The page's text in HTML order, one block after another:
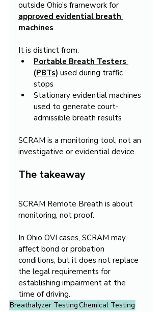
outside Ohio’s framework for
approved evidential breath
machines.
It is distinct from:
Portable Breath Testers
(PBTs) used during traffic
stops
Stationary evidential machines
used to generate court-
admissible breath results
SCRAM is a monitoring tool, not an
investigative or evidential device.
The takeaway
SCRAM Remote Breath is about
monitoring, not proof.
In Ohio OVI cases, SCRAM may
affect bond or probation
conditions, but it does not replace
the legal requirements for
establishing impairment at the
time of driving.
Breathalyzer TestingChemical Testing